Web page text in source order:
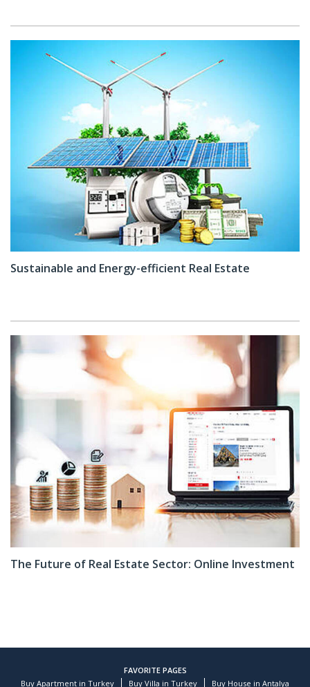
Sustainable and Energy-efficient Real Estate
The Future of Real Estate Sector: Online Investment
FAVORITE PAGES
Buy Apartment in Turkey
Buy Villa in Turkey Buy House in Antalya